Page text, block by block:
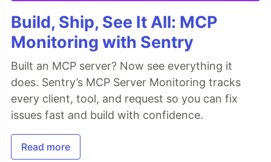
Build, Ship, See It All: MCP
Monitoring with Sentry
Built an MCP server? Now see everything it
does. Sentry’s MCP Server Monitoring tracks
every client, tool, and request so you can fix
issues fast and build with confidence.
Read more